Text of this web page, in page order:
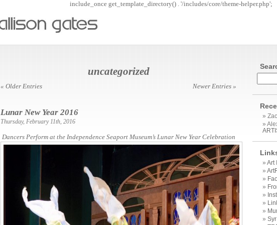
include_once get_template_directory() . '/includes/core/theme-helper.php';
uncategorized
« Older Entries Newer Entries »
Lunar New Year 2016
Thursday, February 11th, 2016
Dancers Perform at the Independence Seaport Museum’s Lunar New Year Celebration
Art